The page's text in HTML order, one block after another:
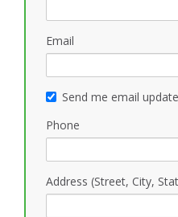
Email
Send me email
Phone
Address (Street, City,